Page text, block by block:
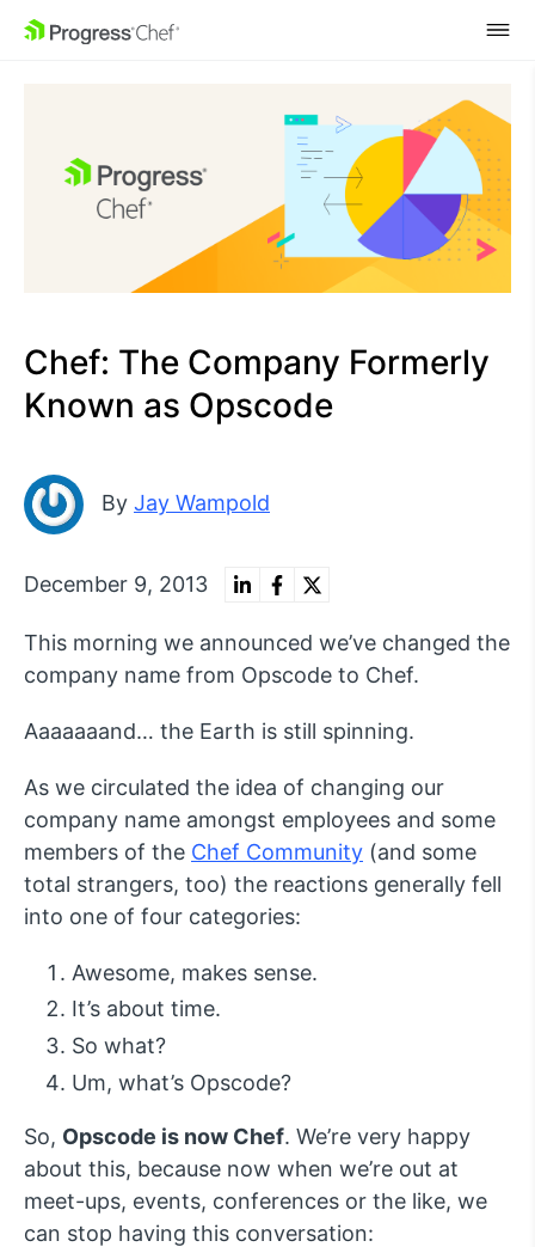
SKIP NAVIGATION
Chef: The Company Formerly
Known as Opscode
By Jay Wampold
December 9, 2013
This morning we announced we’ve changed the
company name from Opscode to Chef.
Aaaaaaand… the Earth is still spinning.
As we circulated the idea of changing our
company name amongst employees and some
members of the Chef Community (and some
total strangers, too) the reactions generally fell
into one of four categories:
Awesome, makes sense.
It’s about time.
So what?
Um, what’s Opscode?
So, Opscode is now Chef. We’re very happy
about this, because now when we’re out at
meet-ups, events, conferences or the like, we
can stop having this conversation: